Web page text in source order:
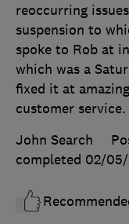
reoccurring
suspension to
spoke to Rob at
which was a
fixed it at
customer
John Search
completed 02/05/